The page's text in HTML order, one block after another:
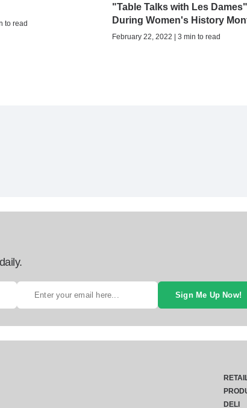
to read
"Table Talks with Les Dames"
During Women's History
February 22, 2022 | 3 min to read
Sign Me Up Now!
DELI